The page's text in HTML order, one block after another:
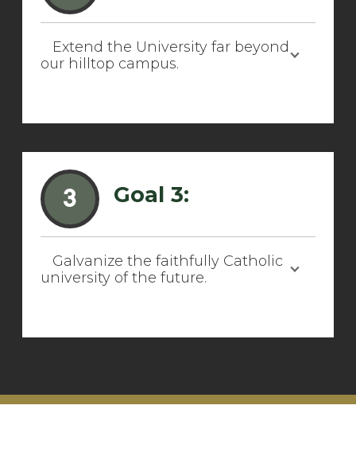
Extend the University far beyond
our hilltop campus.
3 Goal 3:
Galvanize the faithfully Catholic
university of the future.